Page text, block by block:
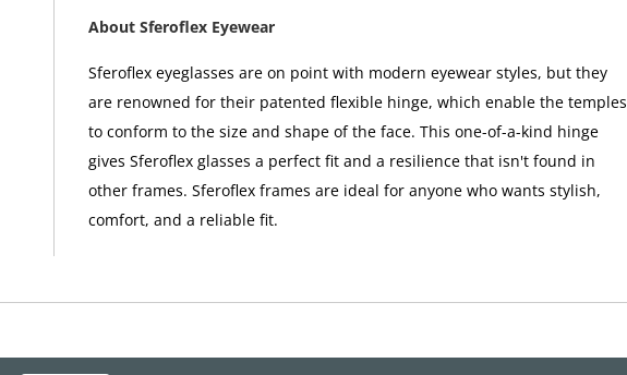
About Sferoflex Eyewear
Sferoflex eyeglasses are on point with modern eyewear styles, but they
are renowned for their patented flexible hinge, which enable the temples
to conform to the size and shape of the face. This one-of-a-kind hinge
gives Sferoflex glasses a perfect fit and a resilience that isn't found in
other frames. Sferoflex frames are ideal for anyone who wants stylish,
comfort, and a reliable fit.